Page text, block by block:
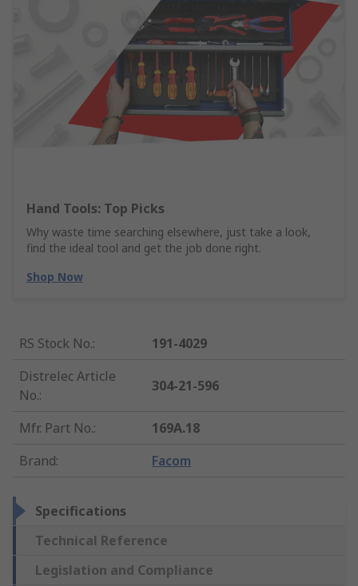
Hand Tools: Top Picks
Why waste time searching elsewhere, just take a look,
find the ideal tool and get the job done right.
Shop Now
RS Stock No.:
191-4029
Distrelec Article
No.:
304-21-596
Mfr. Part No.:
169A.18
Brand: Facom
Specifications
Technical Reference
Legislation and Compliance